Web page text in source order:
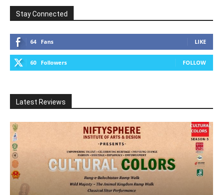
Stay Connected
64 Fans LIKE
60 Followers FOLLOW
Latest Reviews